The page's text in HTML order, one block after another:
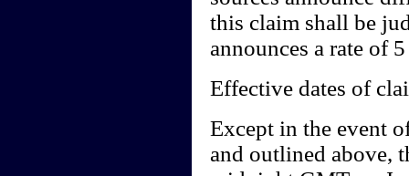
this claim shall be
announces a rate of
Effective dates of
Except in the event
and outlined above,